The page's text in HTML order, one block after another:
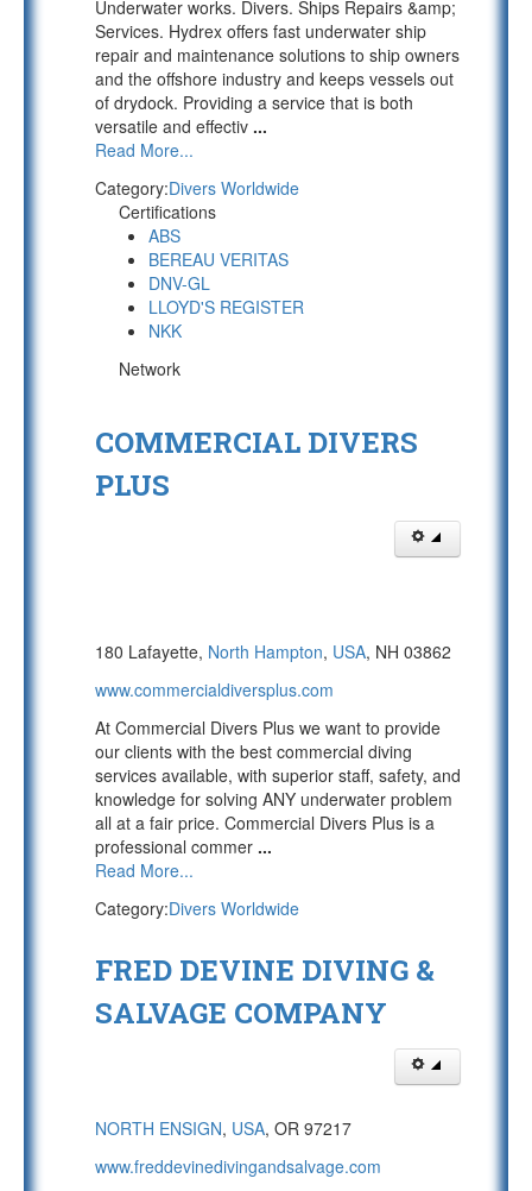
Underwater works. Divers. Ships Repairs &amp;
Services. Hydrex offers fast underwater ship
repair and maintenance solutions to ship owners
and the offshore industry and keeps vessels out
of drydock. Providing a service that is both
versatile and effectiv ...
Read More...
Category:Divers Worldwide
Certifications
ABS
BEREAU VERITAS
DNV-GL
LLOYD'S REGISTER
NKK
Network
COMMERCIAL DIVERS
PLUS
180 Lafayette, North Hampton, USA, NH 03862
www.commercialdiversplus.com
At Commercial Divers Plus we want to provide
our clients with the best commercial diving
services available, with superior staff, safety, and
knowledge for solving ANY underwater problem
all at a fair price. Commercial Divers Plus is a
professional commer ...
Read More...
Category:Divers Worldwide
FRED DEVINE DIVING &
SALVAGE COMPANY
NORTH ENSIGN, USA, OR 97217
www.freddevinedivingandsalvage.com